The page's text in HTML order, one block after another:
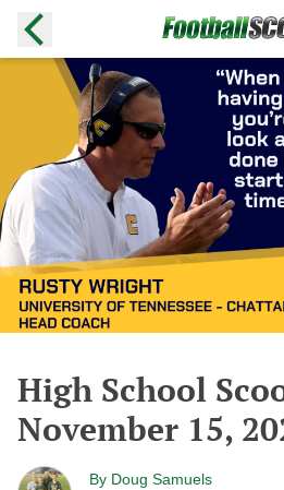
High School
November 15,
By Doug Samuels